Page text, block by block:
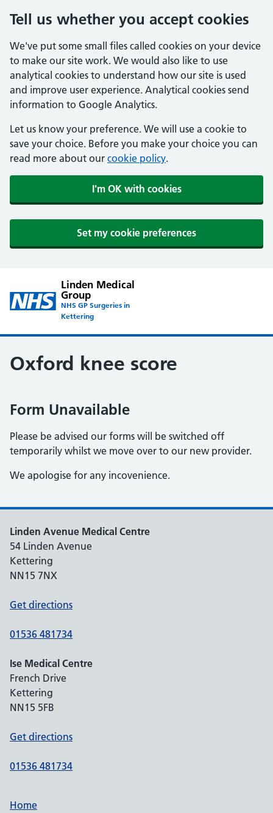
Tell us whether you accept cookies
We've put some small files called cookies on your device
to make our site work. We would also like to use
analytical cookies to understand how our site is used
and improve user experience. Analytical cookies send
information to Google Analytics.
Let us know your preference. We will use a cookie to
save your choice. Before you make your choice you can
read more about our cookie policy.
I'm OK with cookies
Set my cookie preferences
Linden Medical
Group
NHS GP Surgeries in
Kettering
Oxford knee score
Form Unavailable
Please be advised our forms will be switched off
temporarily whilst we move over to our new provider.
We apologise for any incovenience.
Linden Avenue Medical Centre
54 Linden Avenue
Kettering
NN15 7NX
Get directions
01536 481734
Ise Medical Centre
French Drive
Kettering
NN15 5FB
Get directions
01536 481734
Home